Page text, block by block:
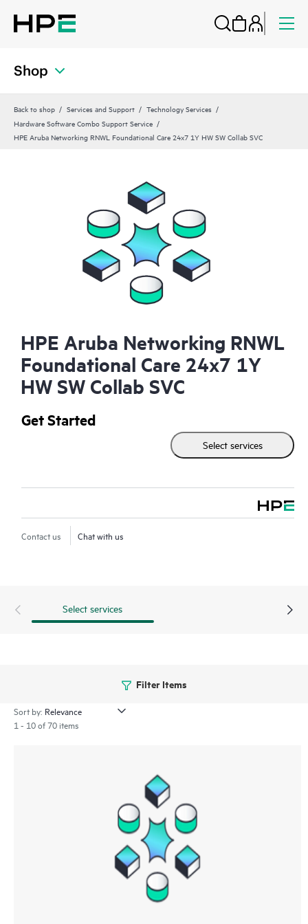
Shop
Back to shop Services and Support
Technology Services
Hardware Software Combo Support Service
HPE Aruba Networking RNWL Foundational Care 24x7 1Y HW SW Collab SVC
HPE Aruba Networking RNWL
Foundational Care 24x7 1Y
HW SW Collab SVC
Get Started
Select services
Contact us Chat with us
Select services
Filter Items
Sort by:
1 - 10 of 70 items